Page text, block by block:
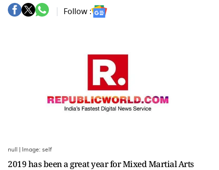
Follow :
null | Image: self
2019 has been a great year for Mixed Martial Arts